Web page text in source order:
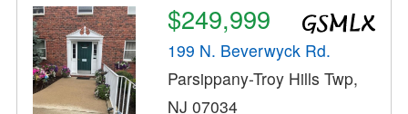
$249,999
199 N. Beverwyck Rd.
Parsippany-Troy Hills Twp,
NJ 07034